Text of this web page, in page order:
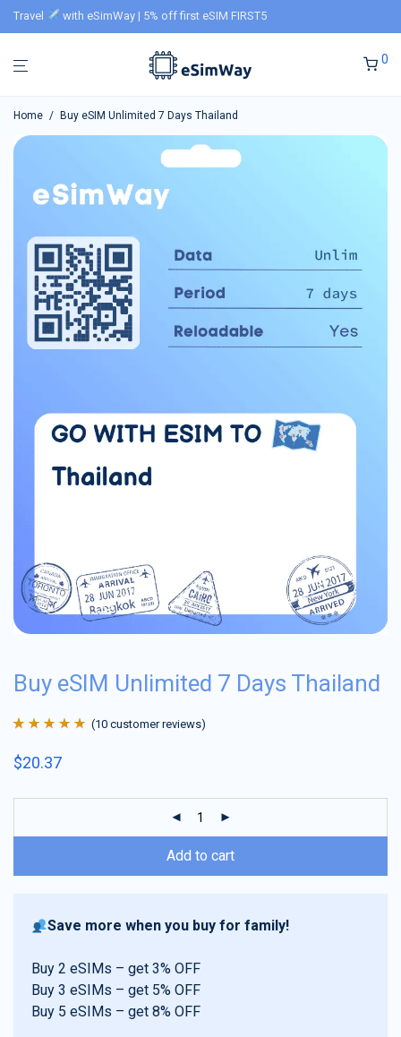
Travel with eSimWay | 5% off first eSIM FIRST5
0
Home / Buy eSIM Unlimited 7 Days Thailand
Buy eSIM Unlimited 7 Days Thailand
of 5 based on
(10 customer reviews)
$20.37
Add to cart
Save more when you buy for family!
Buy 2 eSIMs – get 3% OFF
Buy 3 eSIMs – get 5% OFF
Buy 5 eSIMs – get 8% OFF